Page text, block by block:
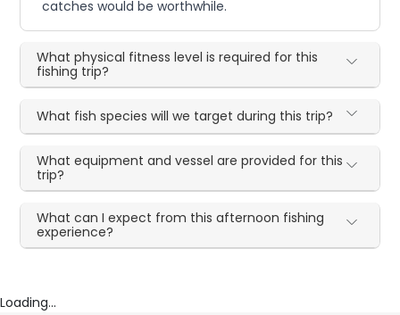
catches would be worthwhile.
What physical fitness level is required for this
fishing trip?
What fish species will we target during this trip?
What equipment and vessel are provided for this
trip?
What can I expect from this afternoon fishing
experience?
Loading...